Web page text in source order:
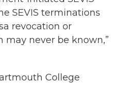
SEVIS terminations
revocation or
may never be known,”
College